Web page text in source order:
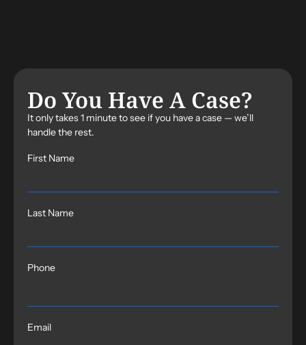
Do You Have A Case?
It only takes 1 minute to see if you have a case — we’ll
handle the rest.
First Name
Last Name
Phone
Email